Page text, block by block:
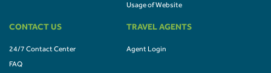
Usage of Website
CONTACT US
24/7 Contact Center
FAQ
TRAVEL AGENTS
Agent Login